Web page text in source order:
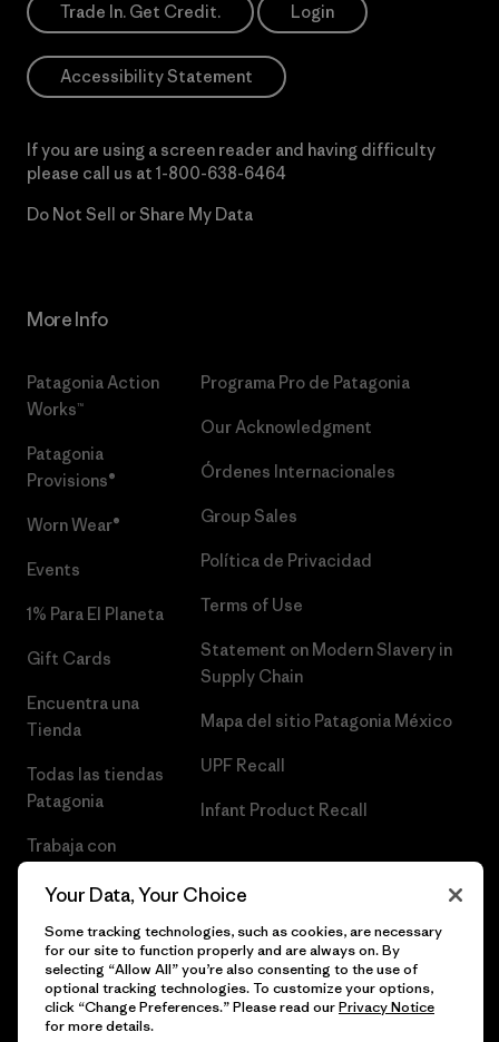
Trade In. Get Credit. Login
Accessibility Statement
If you are using a screen reader and having difficulty
please call us at 1-800-638-6464
Do Not Sell or Share My Data
More Info
Patagonia Action
Works™
Patagonia
Provisions®
Worn Wear®
Events
1% Para El Planeta
Gift Cards
Encuentra una
Tienda
Todas las tiendas
Patagonia
Trabaja con
Programa Pro de Patagonia
Our Acknowledgment
Órdenes Internacionales
Group Sales
Política de Privacidad
Terms of Use
Statement on Modern Slavery in
Supply Chain
Mapa del sitio Patagonia México
UPF Recall
Infant Product Recall
© 2026 Patagonia, Inc. Todos los derechos reservados.
Your Data, Your Choice
Some tracking technologies, such as cookies, are necessary
for our site to function properly and are always on. By
selecting “Allow All” you’re also consenting to the use of
optional tracking technologies. To customize your options,
click “Change Preferences.” Please read ourPrivacy Notice
for more details.